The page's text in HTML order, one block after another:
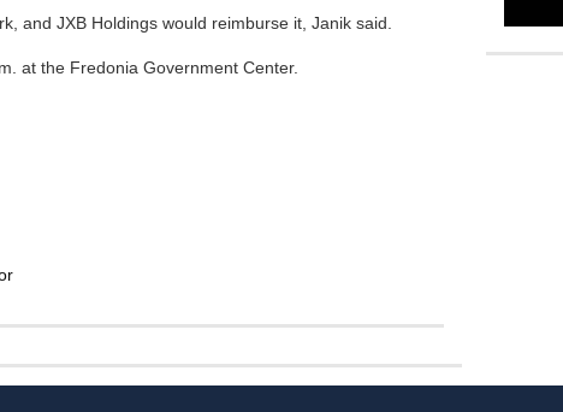
and JXB Holdings would reimburse it, Janik said.
at the Fredonia Government Center.